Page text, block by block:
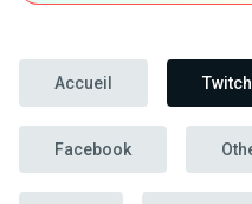
Accueil Twitch
Facebook